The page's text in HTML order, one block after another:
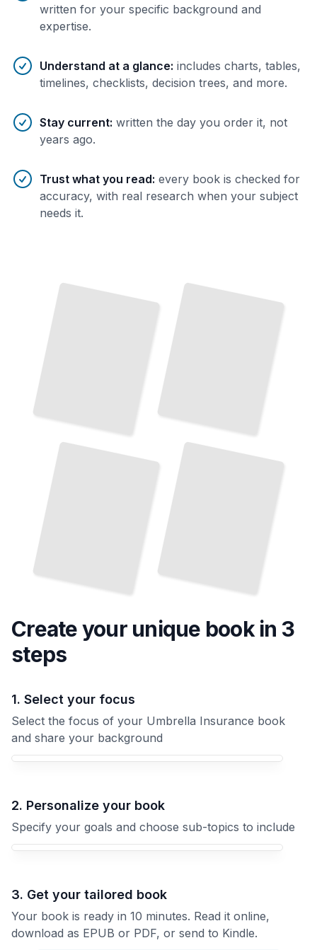
written for your specific background and
expertise.
Understand at a glance: includes charts, tables,
timelines, checklists, decision trees, and more.
Stay current: written the day you order it, not
years ago.
Trust what you read: every book is checked for
accuracy, with real research when your subject
needs it.
TailoredRead Personal Asset Protection
TailoredRead
Umbrella Liability Coverage for Small Businesses Umbrella Policies and Homeowner's Insurance Gaps
Create your unique bookin 3
steps
1. Select your focus
Select the focus of your Umbrella Insurance book
and share your background
Your Umbrella Insurance book focus
2. Personalize your book
Specify your goals and choose sub-topics to include
3. Get your tailored book
Your book is ready in 10 minutes. Read it online,
download as EPUB or PDF, or send to Kindle.